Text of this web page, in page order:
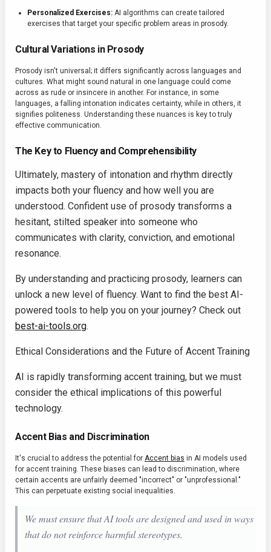
Personalized Exercises: AI algorithms can create tailored
exercises that target your specific problem areas in prosody.
Cultural Variations in Prosody
Prosody isn't universal; it differs significantly across languages and
cultures. What might sound natural in one language could come
across as rude or insincere in another. For instance, in some
languages, a falling intonation indicates certainty, while in others, it
signifies politeness. Understanding these nuances is key to truly
effective communication.
The Key to Fluency and Comprehensibility
Ultimately, mastery of intonation and rhythm directly
impacts both your fluency and how well you are
understood. Confident use of prosody transforms a
hesitant, stilted speaker into someone who
communicates with clarity, conviction, and emotional
resonance.
By understanding and practicing prosody, learners can
unlock a new level of fluency. Want to find the best AI-
powered tools to help you on your journey? Check out
best-ai-tools.org.
Ethical Considerations and the Future of Accent Training
AI is rapidly transforming accent training, but we must
consider the ethical implications of this powerful
technology.
Accent Bias and Discrimination
It's crucial to address the potential for Accent bias in AI models used
for accent training. These biases can lead to discrimination, where
certain accents are unfairly deemed "incorrect" or "unprofessional."
This can perpetuate existing social inequalities.
We must ensure that AI tools are designed and used in ways
that do not reinforce harmful stereotypes.